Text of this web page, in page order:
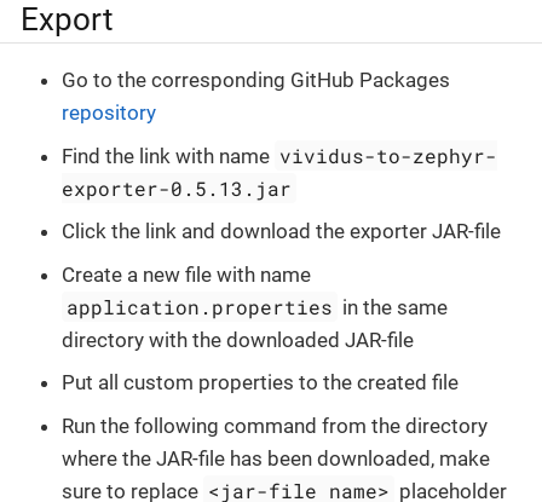
Export
Go to the corresponding GitHub Packages
repository
Find the link with name vividus-to-zephyr-
exporter-0.5.13.jar
Click the link and download the exporter JAR-file
Create a new file with name
application.properties in the same
directory with the downloaded JAR-file
Put all custom properties to the created file
Run the following command from the directory
where the JAR-file has been downloaded, make
sure to replace <jar-file name> placeholder